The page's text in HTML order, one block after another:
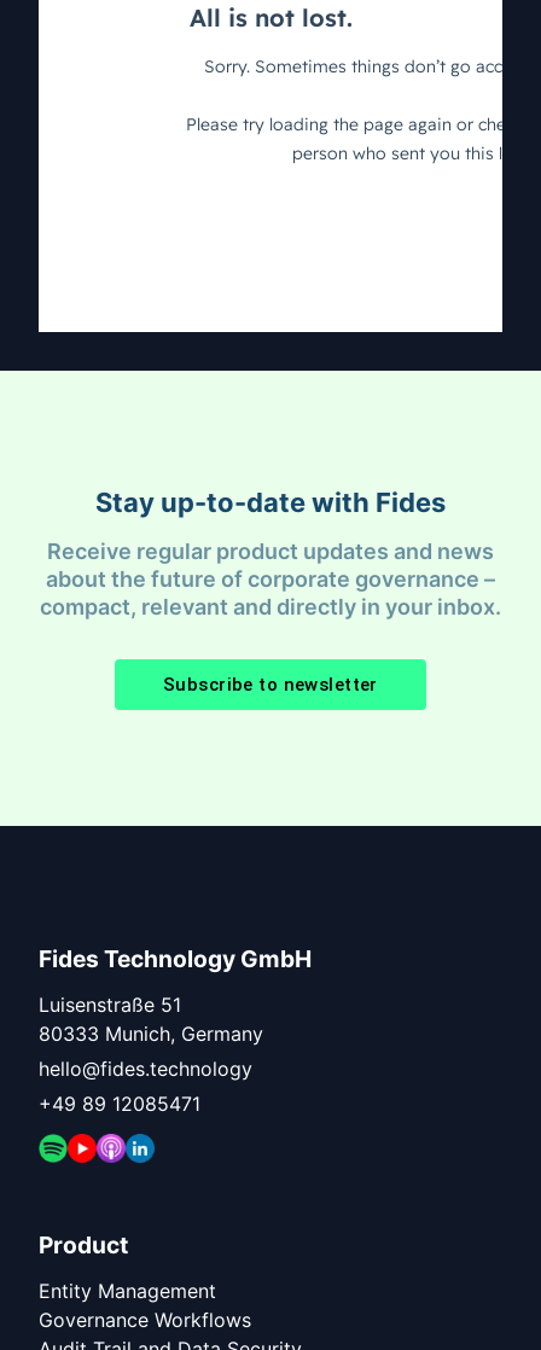
Stay up-to-date with Fides
Receive regular product updates and news
about the future of corporate governance –
compact, relevant and directly in your inbox.
Subscribe to newsletter
Fides Technology GmbH
Luisenstraße 51
80333 Munich, Germany
hello@fides.technology
+49 89 12085471
Product
Entity Management
Governance Workflows